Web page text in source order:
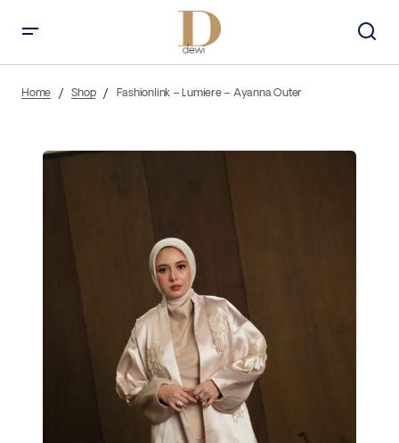
Home Shop Fashionlink – Lumiere – Ayanna Outer